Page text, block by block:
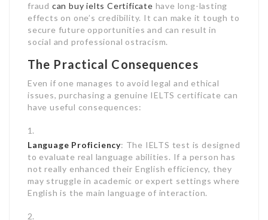
fraud can buy ielts Certificate have long-lasting
effects on one’s credibility. It can make it tough to
secure future opportunities and can result in
social and professional ostracism.
The Practical Consequences
Even if one manages to avoid legal and ethical
issues, purchasing a genuine IELTS certificate can
have useful consequences:
Language Proficiency: The IELTS test is designed
to evaluate real language abilities. If a person has
not really enhanced their English efficiency, they
may struggle in academic or expert settings where
English is the main language of interaction.